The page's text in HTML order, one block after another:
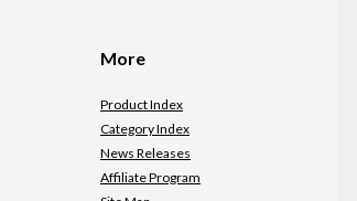
More
Product Index
Category Index
News Releases
Affiliate Program